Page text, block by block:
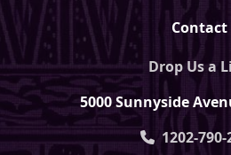
Contact
Drop Us a
5000 Sunnyside
1202-790-